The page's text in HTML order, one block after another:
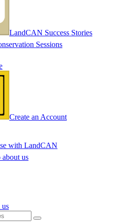
LandCAN Success Stories
Sessions
Create an Account
with LandCAN
us
us